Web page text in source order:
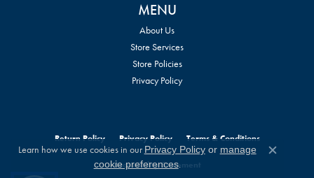
MENU
About Us
Store Services
Store Policies
Privacy Policy
Return Policy Privacy Policy Terms & Conditions
Accessibility Statement
Learn how we use cookies in our Privacy Policyor manage
cookie preferences.
Close